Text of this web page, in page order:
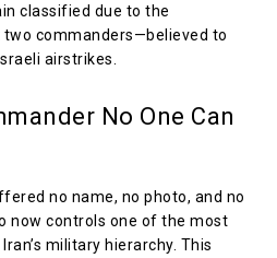
classified due to the
commanders—believed to
airstrikes.
No One Can
no name, no photo, and no
now controls one of the most
military hierarchy. This